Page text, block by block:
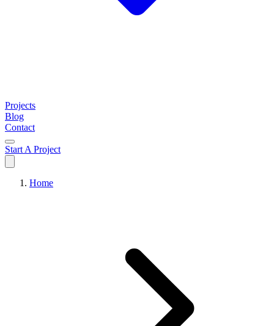
Projects
Blog
Contact
Start A Project
Home